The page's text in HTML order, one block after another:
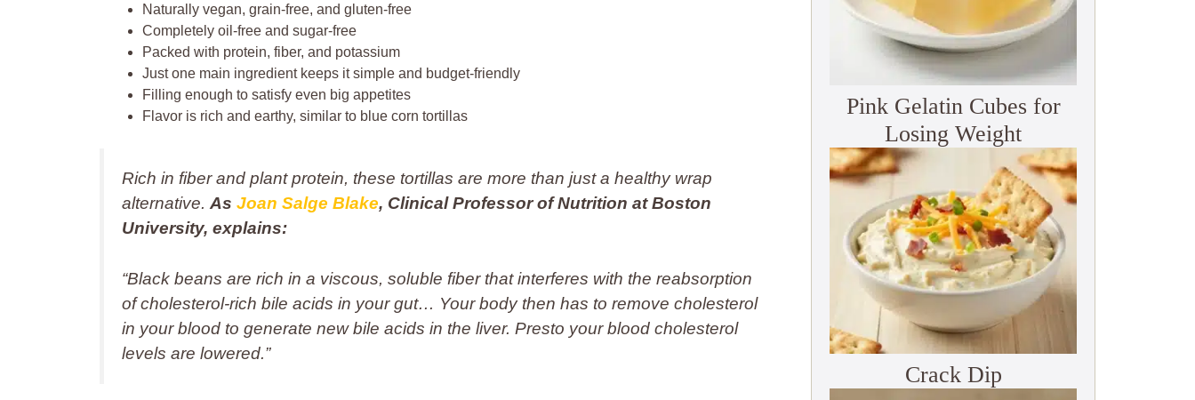
Naturally vegan, grain-free, and gluten-free
Completely oil-free and sugar-free
Packed with protein, fiber, and potassium
Just one main ingredient keeps it simple and budget-friendly
Filling enough to satisfy even big appetites
Flavor is rich and earthy, similar to blue corn tortillas
Rich in fiber and plant protein, these tortillas are more than just a healthy wrap
alternative. As Joan Salge Blake, Clinical Professor of Nutrition at Boston
University, explains:
“Black beans are rich in a viscous, soluble fiber that interferes with the reabsorption
of cholesterol‑rich bile acids in your gut… Your body then has to remove cholesterol
in your blood to generate new bile acids in the liver. Presto your blood cholesterol
levels are lowered.”
Pink Gelatin Cubes for
Losing Weight
Crack Dip